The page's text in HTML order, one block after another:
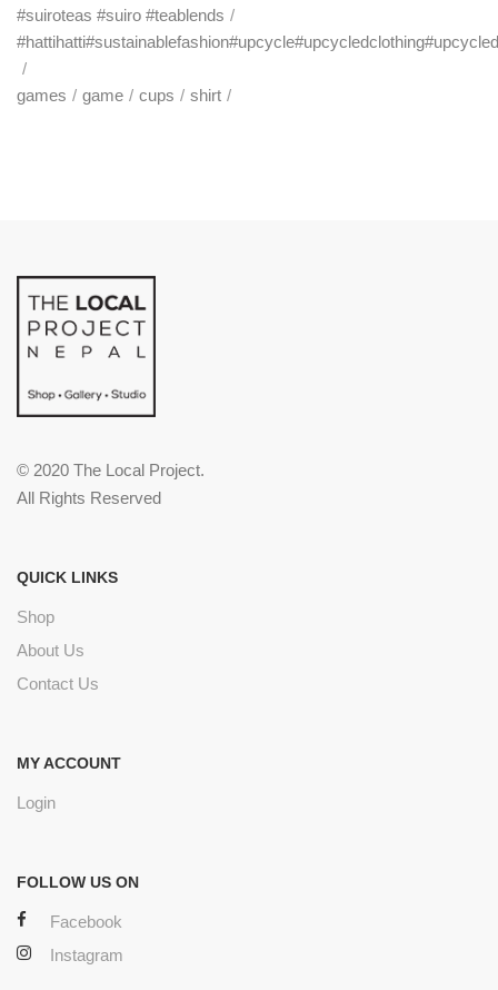
#suiroteas #suiro #teablends
games game cups shirt
© 2020 The Local Project.
All Rights Reserved
QUICK LINKS
Shop
About Us
Contact Us
MY ACCOUNT
Login
FOLLOW US ON
Facebook
Instagram